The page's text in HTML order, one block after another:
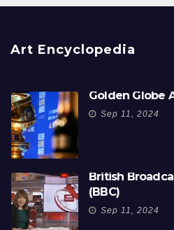
Art Encyclopedia
Golden Globe
Sep 11, 2024
British
(BBC)
Sep 11, 2024